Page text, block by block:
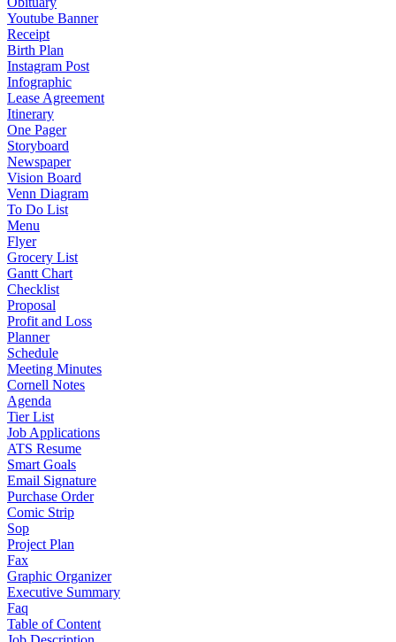
Youtube Banner
Receipt
Birth Plan
Instagram Post
Infographic
Lease Agreement
Itinerary
One Pager
Storyboard
Newspaper
Vision Board
Venn Diagram
To Do List
Menu
Flyer
Grocery List
Gantt Chart
Checklist
Proposal
Profit and Loss
Planner
Schedule
Meeting Minutes
Cornell Notes
Agenda
Tier List
Job Applications
ATS Resume
Smart Goals
Email Signature
Purchase Order
Comic Strip
Sop
Project Plan
Fax
Graphic Organizer
Executive Summary
Faq
Table of Content